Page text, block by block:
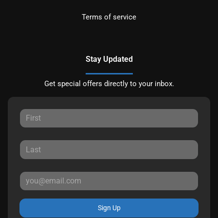
Terms of service
Stay Updated
Get special offers directly to your inbox.
Sign Up